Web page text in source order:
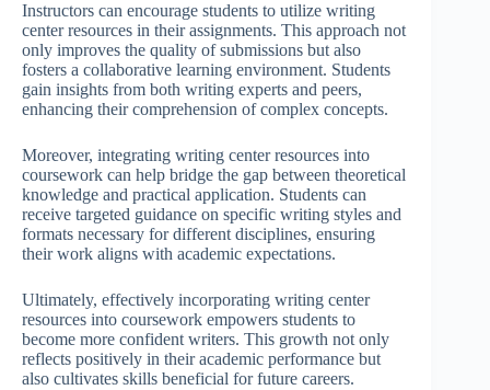
Instructors can encourage students to utilize writing
center resources in their assignments. This approach not
only improves the quality of submissions but also
fosters a collaborative learning environment. Students
gain insights from both writing experts and peers,
enhancing their comprehension of complex concepts.
Moreover, integrating writing center resources into
coursework can help bridge the gap between theoretical
knowledge and practical application. Students can
receive targeted guidance on specific writing styles and
formats necessary for different disciplines, ensuring
their work aligns with academic expectations.
Ultimately, effectively incorporating writing center
resources into coursework empowers students to
become more confident writers. This growth not only
reflects positively in their academic performance but
also cultivates skills beneficial for future careers.